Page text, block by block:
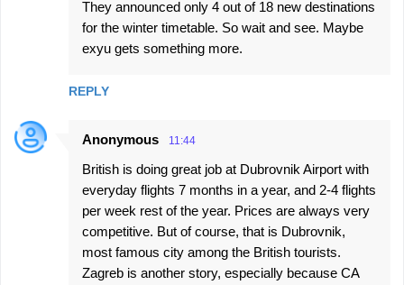
They announced only 4 out of 18 new destinations
for the winter timetable. So wait and see. Maybe
exyu gets something more.
REPLY
Anonymous 11:44
British is doing great job at Dubrovnik Airport with
everyday flights 7 months in a year, and 2-4 flights
per week rest of the year. Prices are always very
competitive. But of course, that is Dubrovnik,
most famous city among the British tourists.
Zagreb is another story, especially because CA